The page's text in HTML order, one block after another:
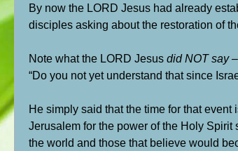
By now the LORD Jesus had already
disciples asking about the restoration of
Note what the LORD Jesus did NOT say–
“Do you not yet understand that since
He simply said that the time for that event
Jerusalem for the power of the Holy
the world and those that believe would